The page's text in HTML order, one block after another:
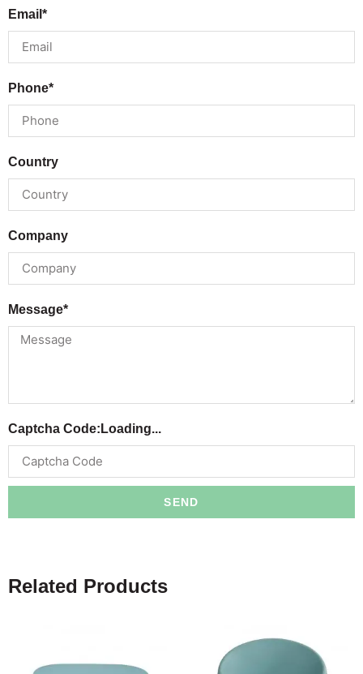
Email*
Phone*
Country
Company
Message*
Captcha Code: Loading...
SEND
Related Products